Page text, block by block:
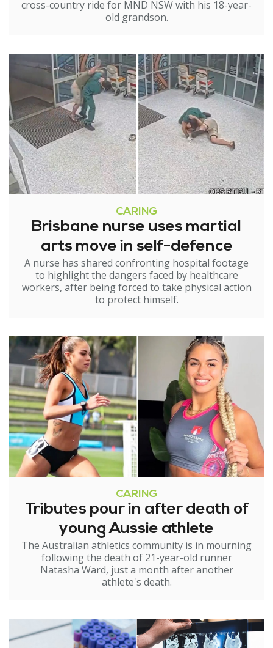
cross-country ride for MND NSW with his 18-year-
old grandson.
CARING
Brisbane nurse uses martial
arts move in self-defence
A nurse has shared confronting hospital footage
to highlight the dangers faced by healthcare
workers, after being forced to take physical action
to protect himself.
CARING
Tributes pour in after death of
young Aussie athlete
The Australian athletics community is in mourning
following the death of 21-year-old runner
Natasha Ward, just a month after another
athlete's death.